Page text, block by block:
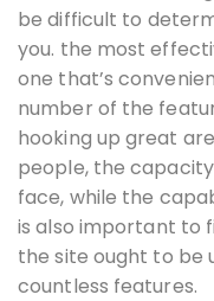
be difficult to
you. the most
one that’s
number of the
hooking up great
people, the
face, while the
is also important to
the site ought to be
countless features.